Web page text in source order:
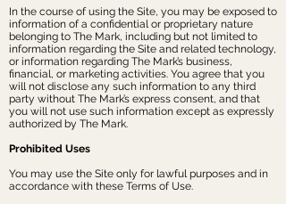
In the course of using the Site, you may be exposed to
information of a confidential or proprietary nature
belonging to The Mark, including but not limited to
information regarding the Site and related technology,
or information regarding The Mark’s business,
financial, or marketing activities. You agree that you
will not disclose any such information to any third
party without The Mark’s express consent, and that
you will not use such information except as expressly
authorized by The Mark.
Prohibited Uses
You may use the Site only for lawful purposes and in
accordance with these Terms of Use.